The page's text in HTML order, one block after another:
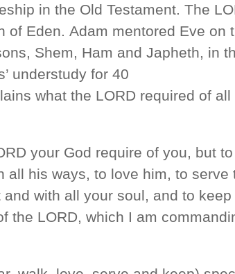
in the Old Testament. The
of Eden. Adam mentored Eve on
Shem, Ham and Japheth, in
understudy for 40
what the LORD required of all
your God require of you, but to
all his ways, to love him, to serve
with all your soul, and to keep
the LORD, which I am